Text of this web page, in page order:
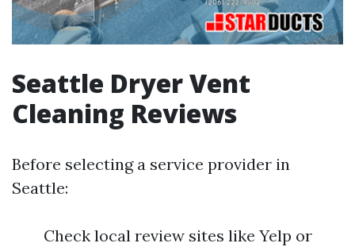
Seattle Dryer Vent
Cleaning Reviews
Before selecting a service provider in
Seattle:
Check local review sites like Yelp or